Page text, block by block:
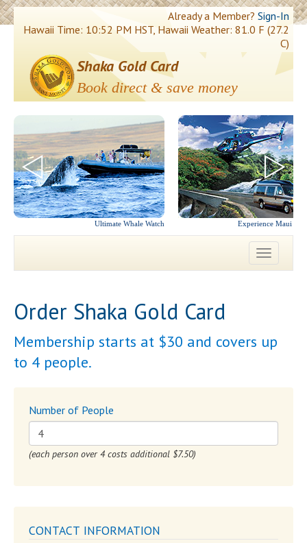
Already a Member? Sign-In
Hawaii Time: 10:52 PM HST, Hawaii Weather: 81.0 F (27.2
C)
Shaka Gold Card
Book direct & save money
Ultimate Whale Watch Experience Maui in
Toggle
Order Shaka Gold Card
Membership starts at $30 and covers up
to 4 people.
Number of People
(each person over 4 costs additional $7.50)
CONTACT INFORMATION